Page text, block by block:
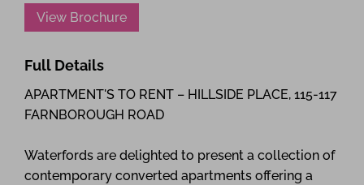
View Brochure
Full Details
APARTMENT'S TO RENT – HILLSIDE PLACE, 115-117
FARNBOROUGH ROAD
Waterfords are delighted to present a collection of
contemporary converted apartments offering a